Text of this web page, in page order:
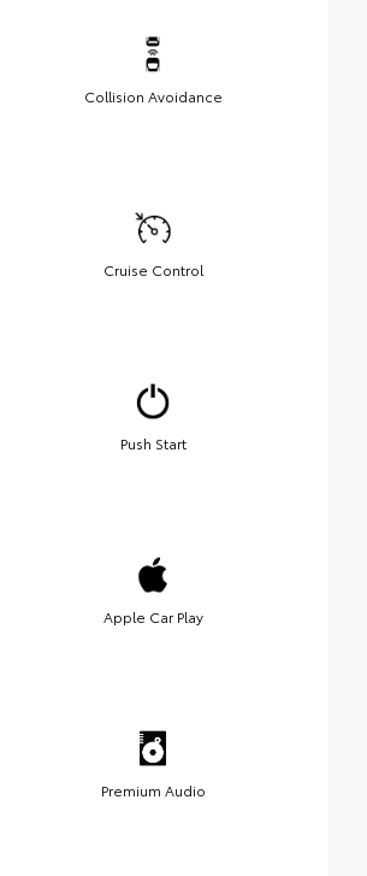
Collision Avoidance
Cruise Control
Push Start
Apple Car Play
Premium Audio